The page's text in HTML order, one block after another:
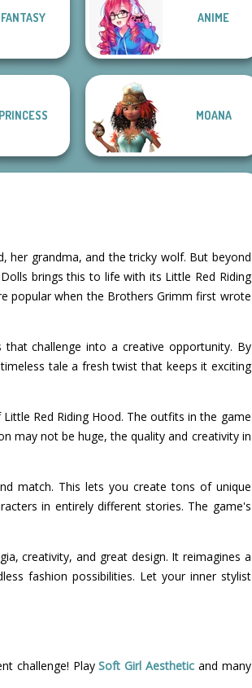
Princess
Storybook Glam
Dress Up
Advent...
Manga Creator -
FANTASY ANIME
PRINCESS MOANA
her grandma, and the tricky wolf. But beyond
brings this to life with its Little Red Riding
popular when the Brothers Grimm first wrote
challenge into a creative opportunity. By
tale a fresh twist that keeps it exciting
Red Riding Hood. The outfits in the game
may not be huge, the quality and creativity in
match. This lets you create tons of unique
in entirely different stories. The game's
creativity, and great design. It reimagines a
fashion possibilities. Let your inner stylist
challenge! PlaySoft Girl Aesthetic and many